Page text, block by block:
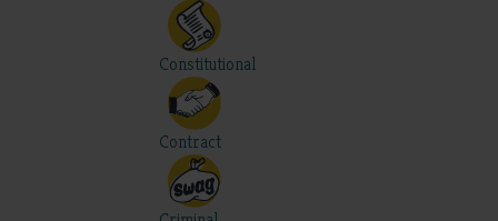
Constitutional
Contract